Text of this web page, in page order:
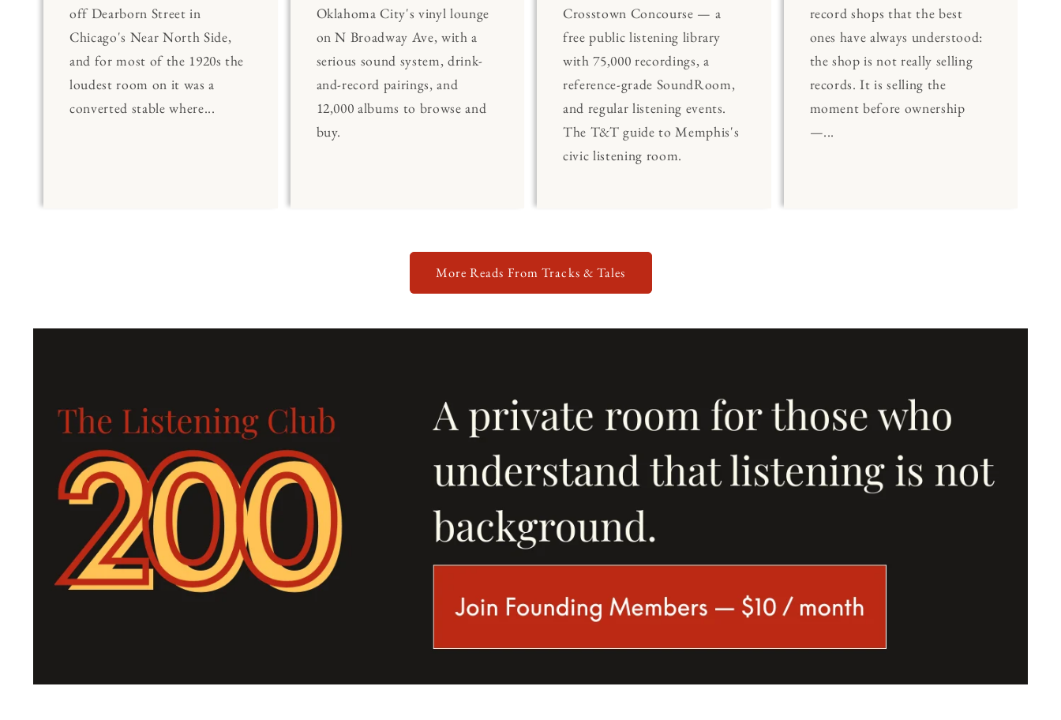
off Dearborn Street in
Chicago's Near North Side,
and for most of the 1920s the
loudest room on it was a
converted stable where...
Oklahoma City's vinyl lounge
on N Broadway Ave, with a
serious sound system, drink-
and-record pairings, and
12,000 albums to browse and
buy.
Crosstown Concourse — a
free public listening library
with 75,000 recordings, a
reference-grade SoundRoom,
and regular listening events.
The T&T guide to Memphis's
civic listening room.
record shops that the best
ones have always understood:
the shop is not really selling
records. It is selling the
moment before ownership
—...
More Reads From Tracks & Tales